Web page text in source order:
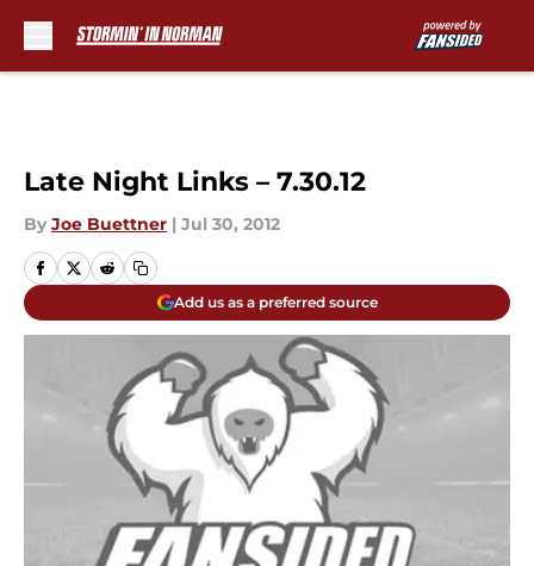
Late Night Links – 7.30.12
By Joe Buettner | Jul 30, 2012
Add us as a preferred source